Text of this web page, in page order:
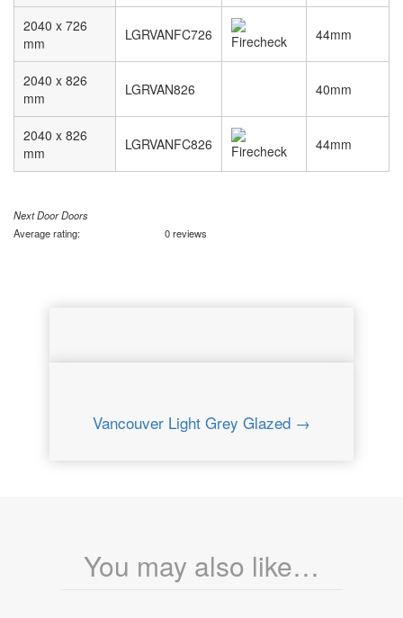
2040 x 726
mm
LGRVANFC726 44mm
2040 x 826
mm
LGRVAN826 40mm
2040 x 826
mm
LGRVANFC826 44mm
Next Door Doors
Average rating:
0 reviews
Vancouver Light Grey Glazed →
You may also like…